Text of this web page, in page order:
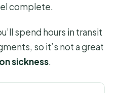
complete.
spend hours in transit
so it’s not a great
sickness.